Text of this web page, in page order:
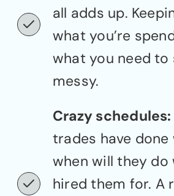
all adds up.
what you’re
what you need to
messy.
Crazy schedules:
trades have done
when will they do
hired them for. A